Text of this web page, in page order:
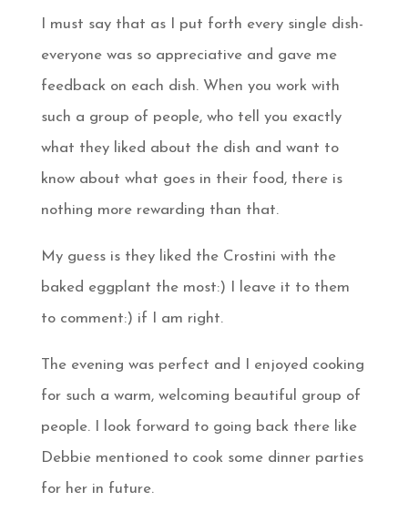
I must say that as I put forth every single dish-
everyone was so appreciative and gave me
feedback on each dish. When you work with
such a group of people, who tell you exactly
what they liked about the dish and want to
know about what goes in their food, there is
nothing more rewarding than that.
My guess is they liked the Crostini with the
baked eggplant the most:) I leave it to them
to comment:) if I am right.
The evening was perfect and I enjoyed cooking
for such a warm, welcoming beautiful group of
people. I look forward to going back there like
Debbie mentioned to cook some dinner parties
for her in future.